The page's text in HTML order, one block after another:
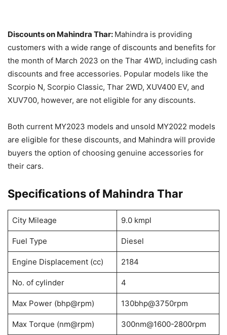
Discounts on Mahindra Thar: Mahindra is providing
customers with a wide range of discounts and benefits for
the month of March 2023 on the Thar 4WD, including cash
discounts and free accessories. Popular models like the
Scorpio N, Scorpio Classic, Thar 2WD, XUV400 EV, and
XUV700, however, are not eligible for any discounts.
Both current MY2023 models and unsold MY2022 models
are eligible for these discounts, and Mahindra will provide
buyers the option of choosing genuine accessories for
their cars.
Specifications of Mahindra Thar
City Mileage 9.0 kmpl
Fuel Type Diesel
Engine Displacement (cc) 2184
No. of cylinder 4
Max Power (bhp@rpm) 130bhp@3750rpm
Max Torque (nm@rpm) 300nm@1600-2800rpm